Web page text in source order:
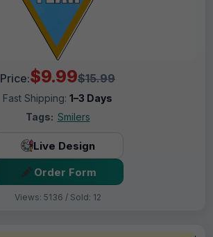
Price:$9.99$15.99
Fast Shipping: 1–3 Days
Tags: Smilers
Live Design
Order Form
Views: 5136 / Sold: 12